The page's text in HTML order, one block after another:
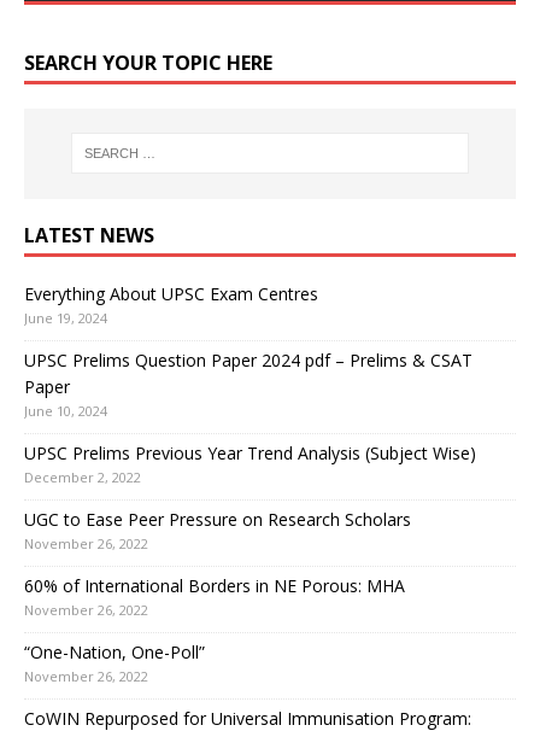
SEARCH YOUR TOPIC HERE
LATEST NEWS
Everything About UPSC Exam Centres
June 19, 2024
UPSC Prelims Question Paper 2024 pdf – Prelims & CSAT
Paper
June 10, 2024
UPSC Prelims Previous Year Trend Analysis (Subject Wise)
December 2, 2022
UGC to Ease Peer Pressure on Research Scholars
November 26, 2022
60% of International Borders in NE Porous: MHA
November 26, 2022
“One-Nation, One-Poll”
November 26, 2022
CoWIN Repurposed for Universal Immunisation Program: